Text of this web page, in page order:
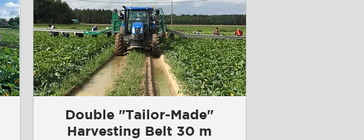
Double "Tailor-Made"
Harvesting Belt 30 m